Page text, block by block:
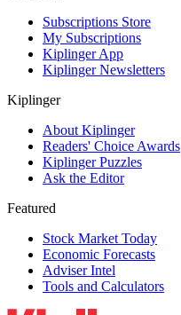
Subscriptions Store
My Subscriptions
Kiplinger App
Kiplinger Newsletters
Kiplinger
About Kiplinger
Readers' Choice Awards
Kiplinger Puzzles
Ask the Editor
Featured
Stock Market Today
Economic Forecasts
Adviser Intel
Tools and Calculators